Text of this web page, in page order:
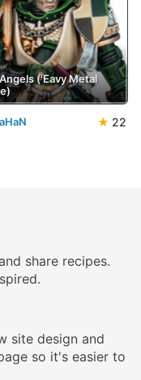
('Eavy Metal
★ 22
share recipes.
site design and
so it's easier to